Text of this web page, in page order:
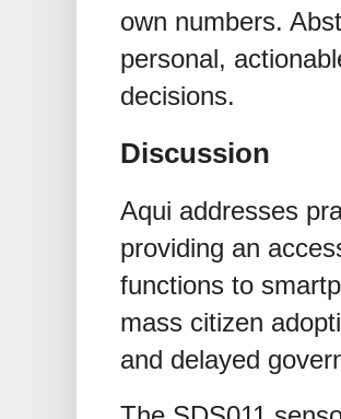
own numbers.
personal,
decisions.
Discussion
Aqui addresses
providing an
functions to
mass citizen
and delayed